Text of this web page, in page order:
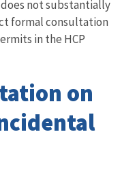
not substantially
formal consultation
in the HCP
on